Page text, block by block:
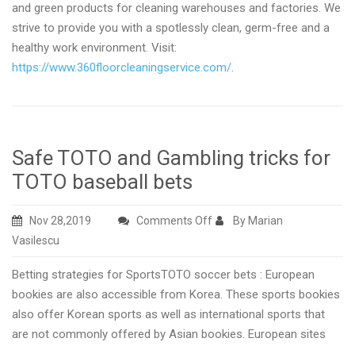
and green products for cleaning warehouses and factories. We
strive to provide you with a spotlessly clean, germ-free and a
healthy work environment. Visit:
https://www.360floorcleaningservice.com/.
Safe TOTO and Gambling tricks for
TOTO baseball bets
Nov 28,2019 Comments Offon
and
Gambling
tricks
for
By Marian
Vasilescu
Betting strategies for SportsTOTO soccer bets : European
bookies are also accessible from Korea. These sports bookies
also offer Korean sports as well as international sports that
are not commonly offered by Asian bookies. European sites